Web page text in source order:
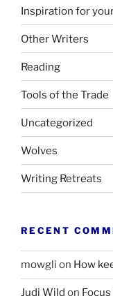
Inspiration for
Other Writers
Reading
Tools of the Trade
Uncategorized
Wolves
Writing Retreats
RECENT
mowgli on How
Judi Wild on